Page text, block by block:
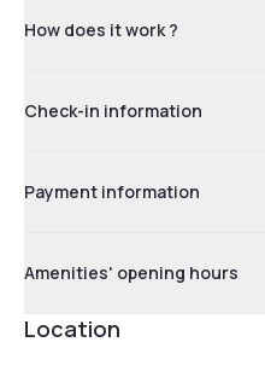
How does it work ?
Check-in information
Payment information
Amenities' opening hours
Location